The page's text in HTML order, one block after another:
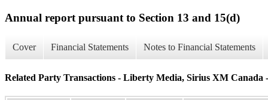
Annual report pursuant to Section 13 and 15(d)
Cover Financial Statements Notes to Financial Statements
Related Party Transactions - Liberty Media, Sirius XM